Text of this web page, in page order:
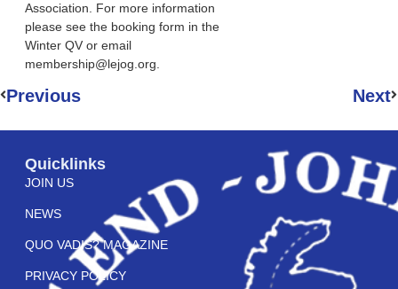
Association. For more information
please see the booking form in the
Winter QV or email
membership@lejog.org.
Previous Next
Quicklinks
JOIN US
NEWS
QUO VADIS? MAGAZINE
PRIVACY POLICY